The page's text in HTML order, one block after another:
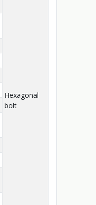
Hexagonal
bolt